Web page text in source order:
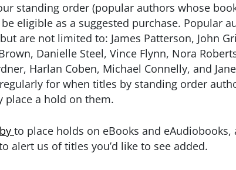
standing order (popular authors whose
be eligible as a suggested purchase. Popular
are not limited to: James Patterson, John
Danielle Steel, Vince Flynn, Nora
Harlan Coben, Michael Connelly, and
for when titles by standing order
place a hold on them.
to place holds on eBooks and
alert us of titles you’d like to see added.